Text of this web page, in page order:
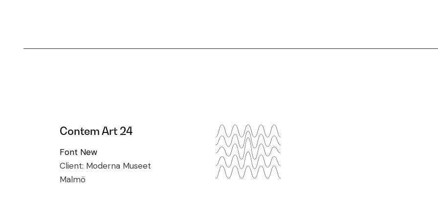
Contem Art 24
Font New
Client: Moderna Museet
Malmö